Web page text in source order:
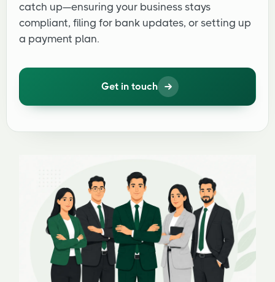
catch up—ensuring your business stays
compliant, filing for bank updates, or setting up
a payment plan.
Get in touch